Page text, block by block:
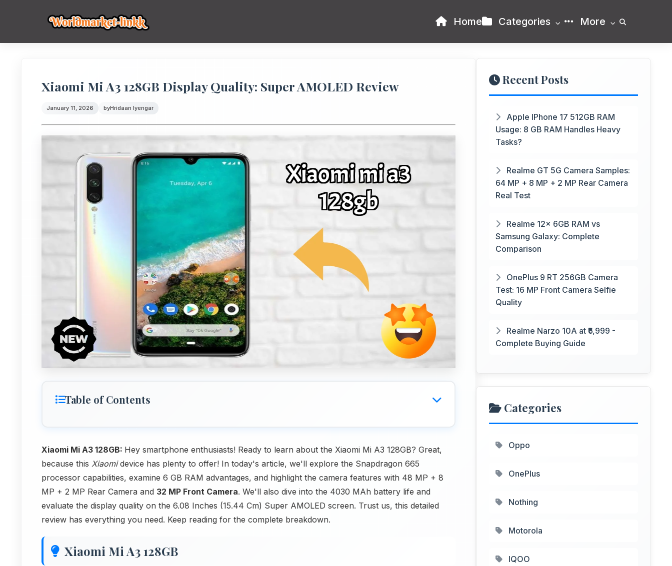
Home Categories More
Xiaomi Mi A3 128GB Display Quality: Super AMOLED Review
January 11, 2026 byHridaan Iyengar
Table of Contents
Xiaomi Mi A3 128GB: Hey smartphone enthusiasts! Ready to learn about the Xiaomi Mi A3 128GB? Great,
because this Xiaomidevice has plenty to offer! In today's article, we'll explore the Snapdragon 665
processor capabilities, examine 6 GB RAM advantages, and highlight the camera features with 48 MP + 8
MP + 2 MP Rear Camera and 32 MP Front Camera. We'll also dive into the 4030 MAh battery life and
evaluate the display quality on the 6.08 Inches (15.44 Cm) Super AMOLED screen. Trust us, this detailed
review has everything you need. Keep reading for the complete breakdown.
Xiaomi Mi A3 128GB
Recent Posts
Apple IPhone 17 512GB RAM
Usage: 8 GB RAM Handles Heavy
Tasks?
Realme GT 5G Camera Samples:
64 MP + 8 MP + 2 MP Rear Camera
Real Test
Realme 12x 6GB RAM vs
Samsung Galaxy: Complete
Comparison
OnePlus 9 RT 256GB Camera
Test: 16 MP Front Camera Selfie
Quality
Realme Narzo 10A at ₹6,999 -
Complete Buying Guide
Categories
Oppo
OnePlus
Nothing
Motorola
IQOO